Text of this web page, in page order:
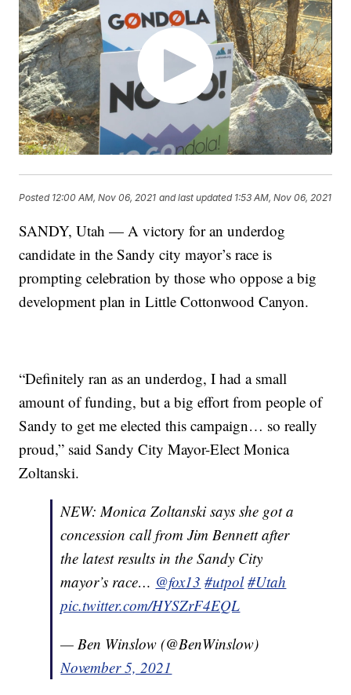
Posted 12:00 AM, Nov 06, 2021 and last updated 1:53 AM, Nov 06, 2021
SANDY, Utah — A victory for an underdog
candidate in the Sandy city mayor’s race is
prompting celebration by those who oppose a big
development plan in Little Cottonwood Canyon.
“Definitely ran as an underdog, I had a small
amount of funding, but a big effort from people of
Sandy to get me elected this campaign… so really
proud,” said Sandy City Mayor-Elect Monica
Zoltanski.
NEW: Monica Zoltanski says she got a
concession call from Jim Bennett after
the latest results in the Sandy City
mayor’s race… @fox13 #utpol #Utah
pic.twitter.com/HYSZrF4EQL
— Ben Winslow (@BenWinslow)
November 5, 2021